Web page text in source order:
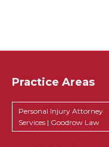
Practice Areas
Personal Injury Attorney
Services | Goodrow Law